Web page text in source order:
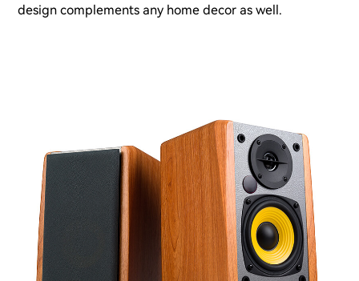
design complements any home decor as well.